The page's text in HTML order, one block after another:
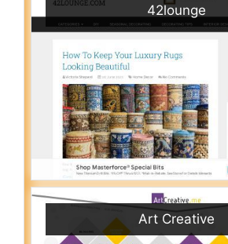
42lounge
Art Creative